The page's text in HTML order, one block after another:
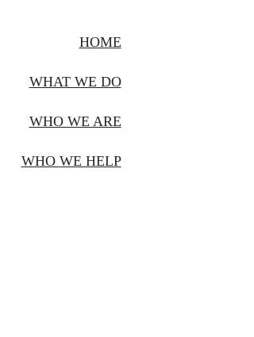
HOME
WHAT WE DO
WHO WE ARE
WHO WE HELP